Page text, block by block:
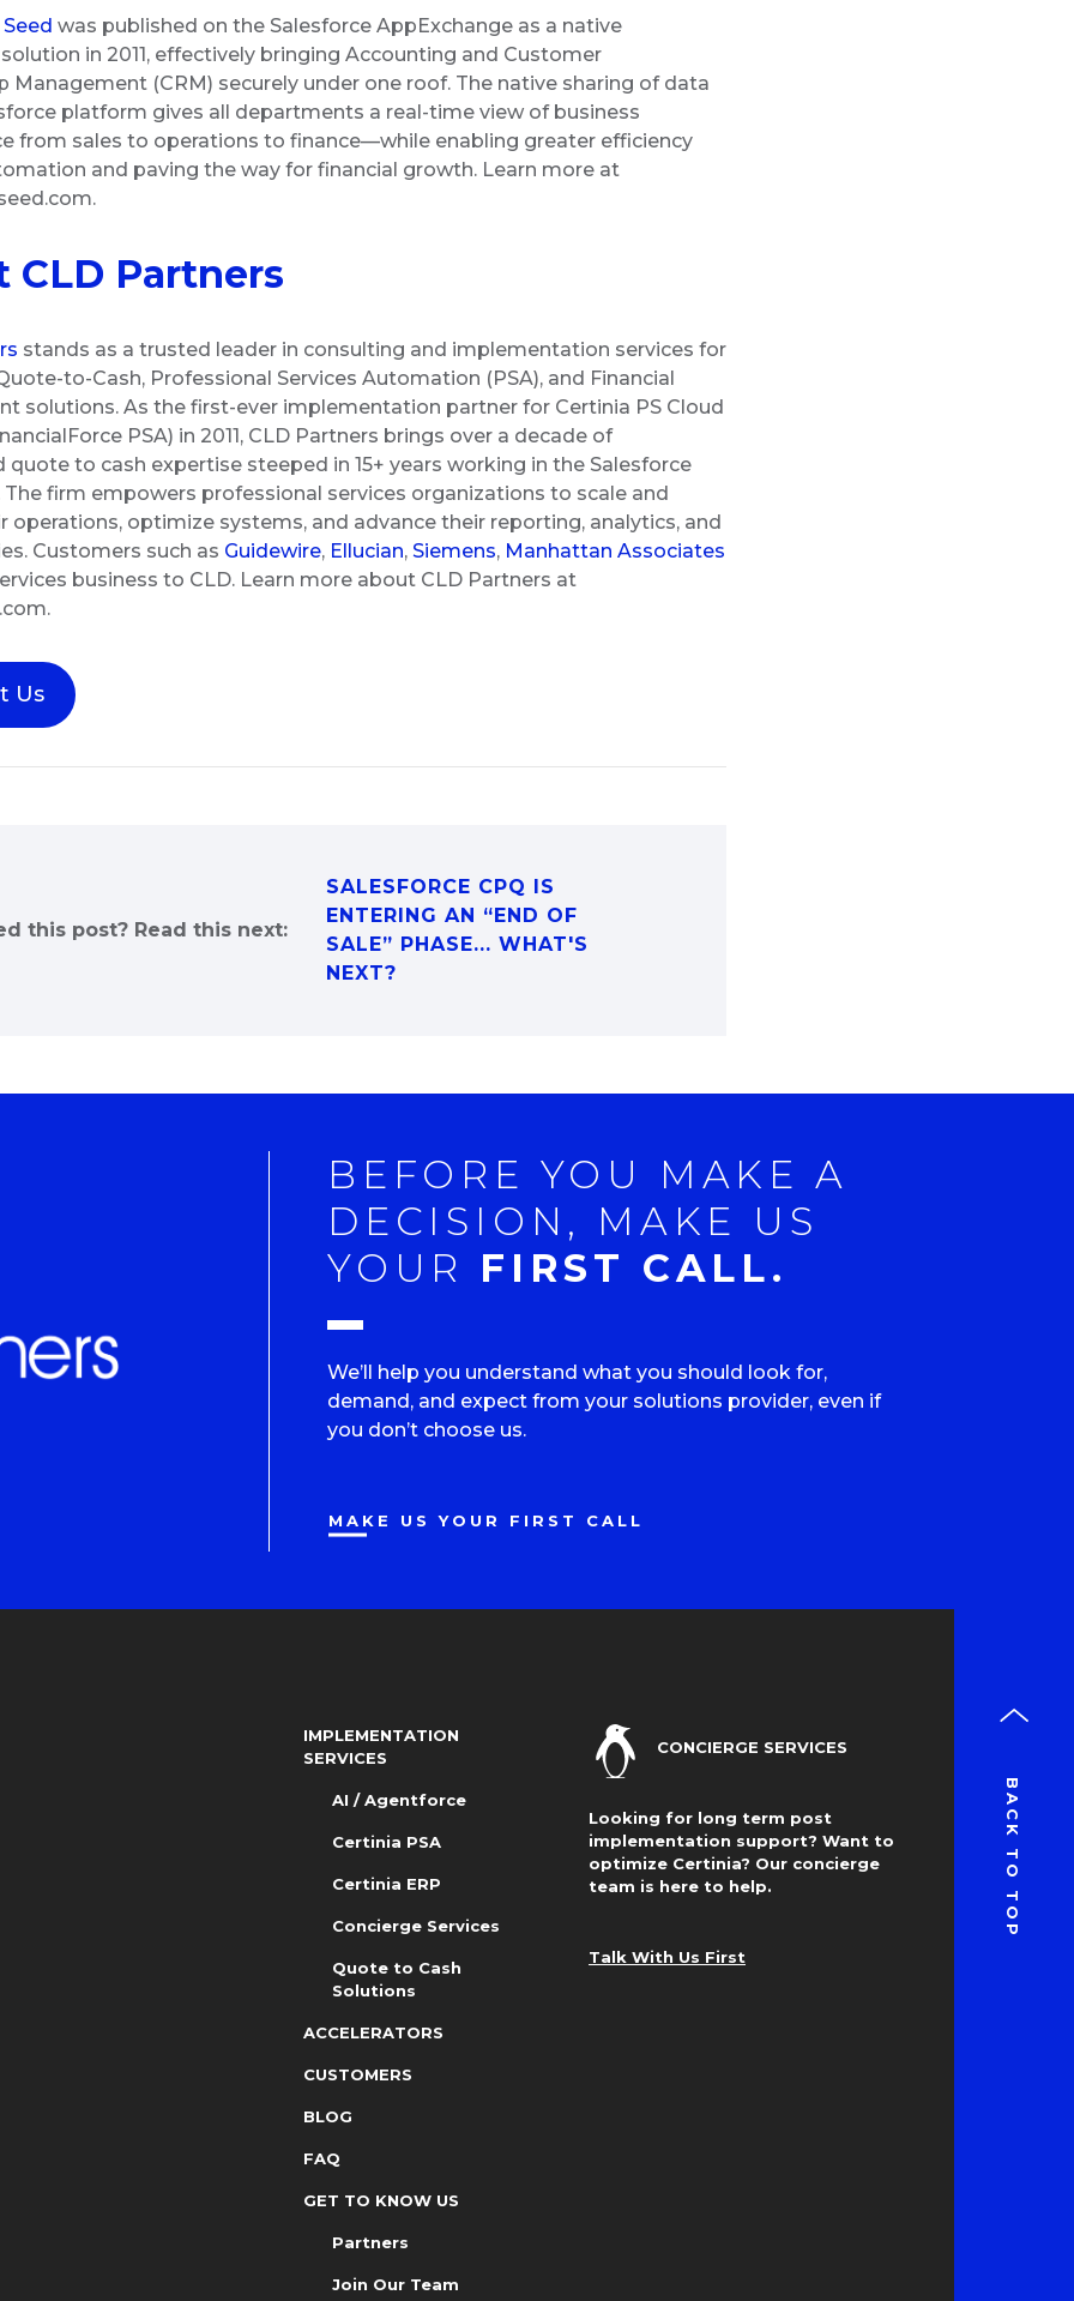
was published on the Salesforce AppExchange as a native
in 2011, effectively bringing Accounting and Customer
Management (CRM) securely under one roof. The native sharing of data
platform gives all departments a real-time view of business
from sales to operations to finance—while enabling greater efficiency
and paving the way for financial growth. Learn more at
CLD Partners
stands as a trusted leader in consulting and implementation services for
to-Cash, Professional Services Automation (PSA), and Financial
solutions. As the first-ever implementation partner for Certinia PS Cloud
PSA) in 2011, CLD Partners brings over a decade of
quote to cash expertise steeped in 15+ years working in the Salesforce
firm empowers professional services organizations to scale and
operations, optimize systems, and advance their reporting, analytics, and
Customers such as Guidewire, Ellucian, Siemens, Manhattan Associates
business to CLD. Learn more about CLD Partners at
Us
this post? Read this next:
SALESFORCE CPQ IS
ENTERING AN “END OF
SALE” PHASE... WHAT'S
NEXT?
BEFORE YOU MAKE A
DECISION, MAKE US
YOUR FIRST CALL.
We’ll help you understand what you should look for,
demand, and expect from your solutions provider, even if
you don’t choose us.
MAKE US YOUR FIRST CALL
IMPLEMENTATION
SERVICES
AI / Agentforce
Certinia PSA
Certinia ERP
Concierge Services
Quote to Cash
Solutions
ACCELERATORS
CUSTOMERS
BLOG
FAQ
GET TO KNOW US
Partners
Join Our Team
CONCIERGE SERVICES
Looking for long term post
implementation support? Want to
optimize Certinia? Our concierge
team is here to help.
Talk With Us First
BACK TO TOP